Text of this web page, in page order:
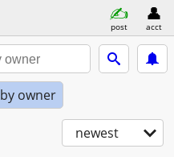
post acct
by owner
newest